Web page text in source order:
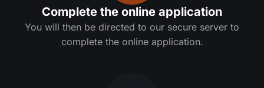
Complete the online application
You will then be directed to our secure server to
complete the online application.